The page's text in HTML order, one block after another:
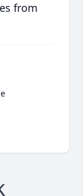
from